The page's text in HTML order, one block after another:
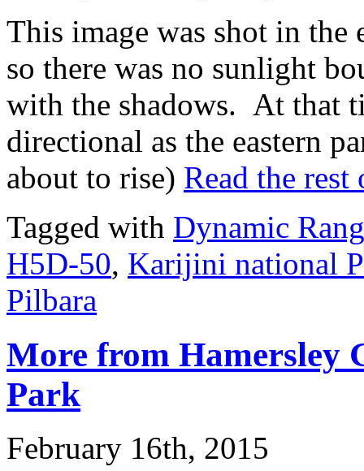
This image was shot in
so there was no sunlight
with the shadows. At that
directional as the eastern
about to rise) Read the
Tagged with Dynamic
H5D-50, Karijini national
Pilbara
More from Hamersley
Park
February 16th, 2015